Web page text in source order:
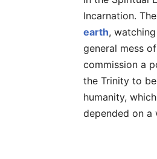
Incarnation.
earth,
general mess
commission a
the Trinity to
humanity,
depended on a